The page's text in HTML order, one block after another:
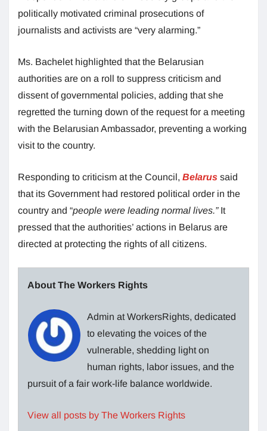
politically motivated criminal prosecutions of
journalists and activists are “very alarming.”
Ms. Bachelet highlighted that the Belarusian
authorities are on a roll to suppress criticism and
dissent of governmental policies, adding that she
regretted the turning down of the request for a meeting
with the Belarusian Ambassador, preventing a working
visit to the country.
Responding to criticism at the Council, Belarus said
that its Government had restored political order in the
country and “people were leading normal lives.” It
pressed that the authorities’ actions in Belarus are
directed at protecting the rights of all citizens.
About The Workers Rights
Admin at WorkersRights, dedicated
to elevating the voices of the
vulnerable, shedding light on
human rights, labor issues, and the
pursuit of a fair work-life balance worldwide.
View all posts by The Workers Rights